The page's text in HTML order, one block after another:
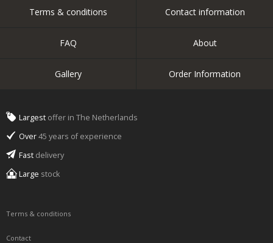
Terms & conditions Contact information
FAQ About
Gallery Order Information
Largest offer in The Netherlands
Over45 years of experience
Fast delivery
Large stock
Terms & conditions
Contact